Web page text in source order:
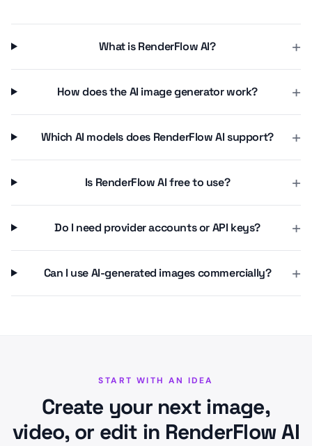
What is RenderFlow AI? +
How does the AI image generator work? +
Which AI models does RenderFlow AI support? +
Is RenderFlow AI free to use? +
Do I need provider accounts or API keys? +
Can I use AI-generated images commercially? +
START WITH AN IDEA
Create your next image,
video, or edit in RenderFlow AI